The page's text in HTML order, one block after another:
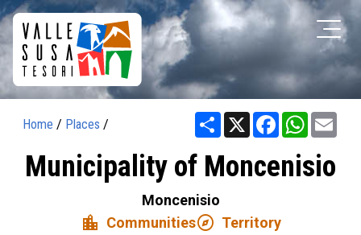
Home / Places / Share X Facebook
Municipality of Moncenisio
Moncenisio
location_city Communitiesexplore Territory